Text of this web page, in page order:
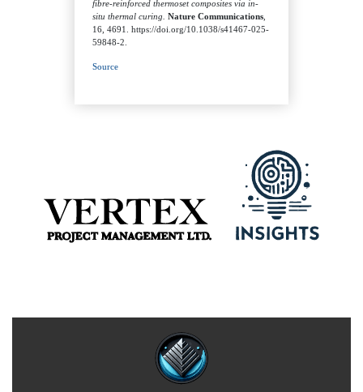
fibre-reinforced thermoset composites via in-
situ thermal curing.
Nature Communications
16, 4691. https://doi.org/10.1038/s41467-025-
59848-2.
Source